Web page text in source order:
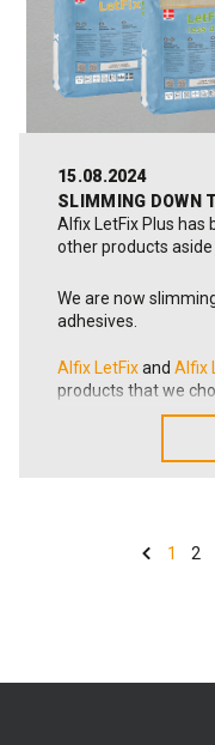
👉 See the
📸 In the photo: the
Sales & Marketing
Anders Bertelsen
Per Bernhard
Manager Kim
15.08.2024
SLIMMING DOWN
Alfix LetFix Plus
other products aside
We are now
adhesives.
Alfix LetFixand Alfix
products that we
when we launched
previously popular
1 2